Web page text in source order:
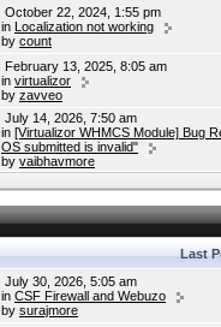
October 22, 2024, 1:55 pm
in Localization not working
by count
February 13, 2025, 8:05 am
in virtualizor
by zavveo
July 14, 2026, 7:50 am
in [Virtualizor WHMCS Module] Bug
OS submitted is invalid"
by vaibhavmore
Last
July 30, 2026, 5:05 am
in CSF Firewall and Webuzo
by surajmore